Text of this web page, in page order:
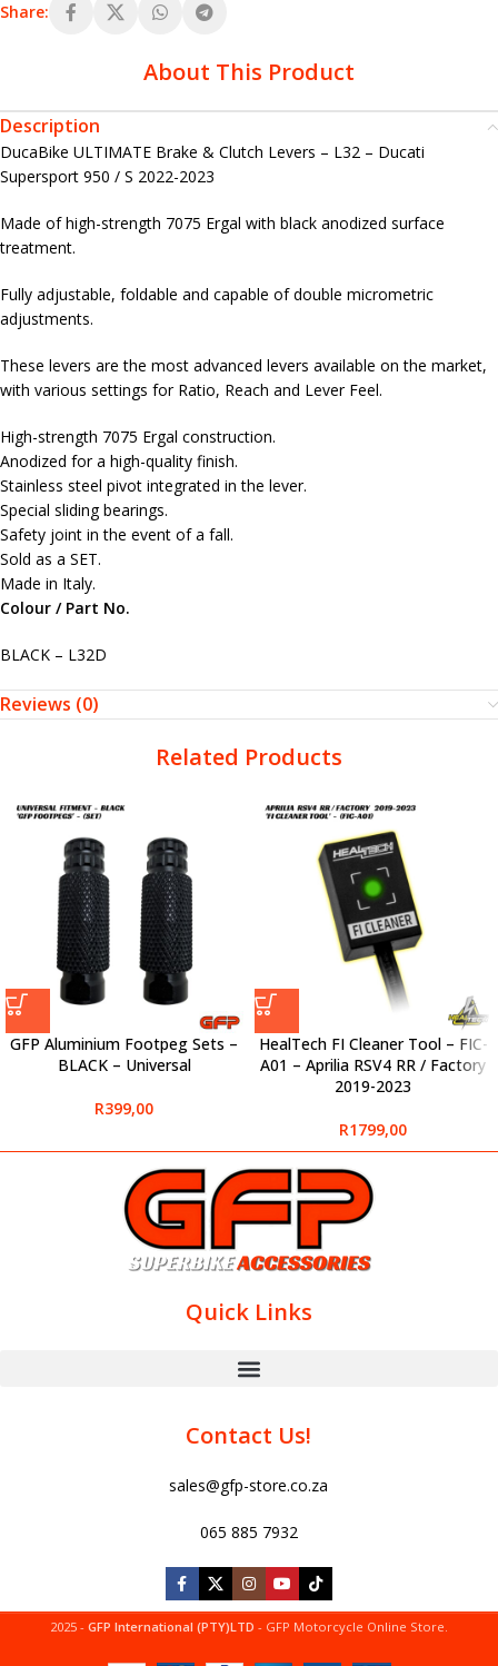
Share:
About This Product
Description
DucaBike ULTIMATE Brake & Clutch Levers – L32 – Ducati
Supersport 950 / S 2022-2023
Made of high-strength 7075 Ergal with black anodized surface
treatment.
Fully adjustable, foldable and capable of double micrometric
adjustments.
These levers are the most advanced levers available on the market,
with various settings for Ratio, Reach and Lever Feel.
High-strength 7075 Ergal construction.
Anodized for a high-quality finish.
Stainless steel pivot integrated in the lever.
Special sliding bearings.
Safety joint in the event of a fall.
Sold as a SET.
Made in Italy.
Colour / Part No.
BLACK – L32D
Reviews (0)
Related Products
GFP Aluminium Footpeg Sets –
BLACK – Universal
R399,00
HealTech FI Cleaner Tool – FIC-
A01 – Aprilia RSV4 RR / Factory
2019-2023
R1799,00
Quick Links
Contact Us!
sales@gfp-store.co.za
065 885 7932
2025 - GFP International (PTY)LTD - GFP Motorcycle Online Store.